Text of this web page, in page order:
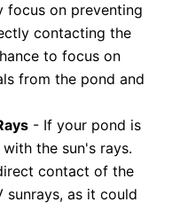
focus on preventing
contacting the
to focus on
from the pond and
- If your pond is
the sun's rays.
contact of the
sunrays, as it could